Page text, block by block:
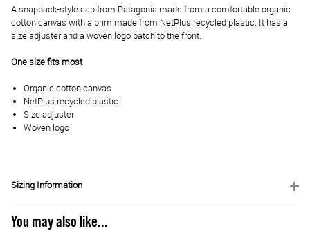
A snapback-style cap from Patagonia made from a comfortable organic
cotton canvas with a brim made from NetPlus recycled plastic. It has a
size adjuster and a woven logo patch to the front.
One size fits most
Organic cotton canvas
NetPlus recycled plastic
Size adjuster
Woven logo
Sizing Information
You may also like...